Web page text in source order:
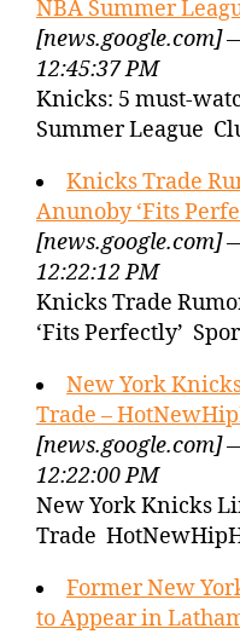
NBA Summer
[news.google.com]
12:45:37 PM
Knicks: 5 must-
Summer League
Knicks Trade
Anunoby ‘Fits
[news.google.com]
12:22:12 PM
Knicks Trade
‘Fits Perfectly’
New York
Trade –
[news.google.com]
12:22:00 PM
New York Knicks
Trade
Former New
to Appear in